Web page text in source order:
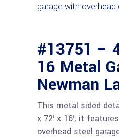
#13751 –
16 Metal
Newman
This metal sided
x 72′ x 16′; it
overhead steel